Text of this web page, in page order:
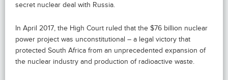
secret nuclear deal with Russia.
In April 2017, the High Court ruled that the $76 billion nuclear
power project was unconstitutional – a legal victory that
protected South Africa from an unprecedented expansion of
the nuclear industry and production of radioactive waste.